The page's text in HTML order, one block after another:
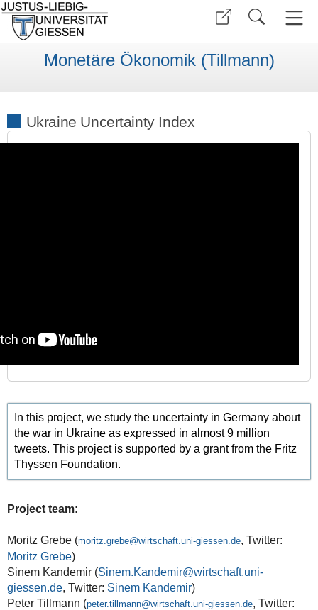
Monetäre Ökonomik (Tillmann)
Ukraine Uncertainty Index
In this project, we study the uncertainty in Germany about
the war in Ukraine as expressed in almost 9 million
tweets. This project is supported by a grant from the Fritz
Thyssen Foundation.
Project team:
Moritz Grebe (moritz.grebe@wirtschaft.uni-giessen.de, Twitter:
Moritz Grebe)
Sinem Kandemir (Sinem.Kandemir@wirtschaft.uni-
giessen.de, Twitter: Sinem Kandemir)
Peter Tillmann (peter.tillmann@wirtschaft.uni-giessen.de, Twitter: